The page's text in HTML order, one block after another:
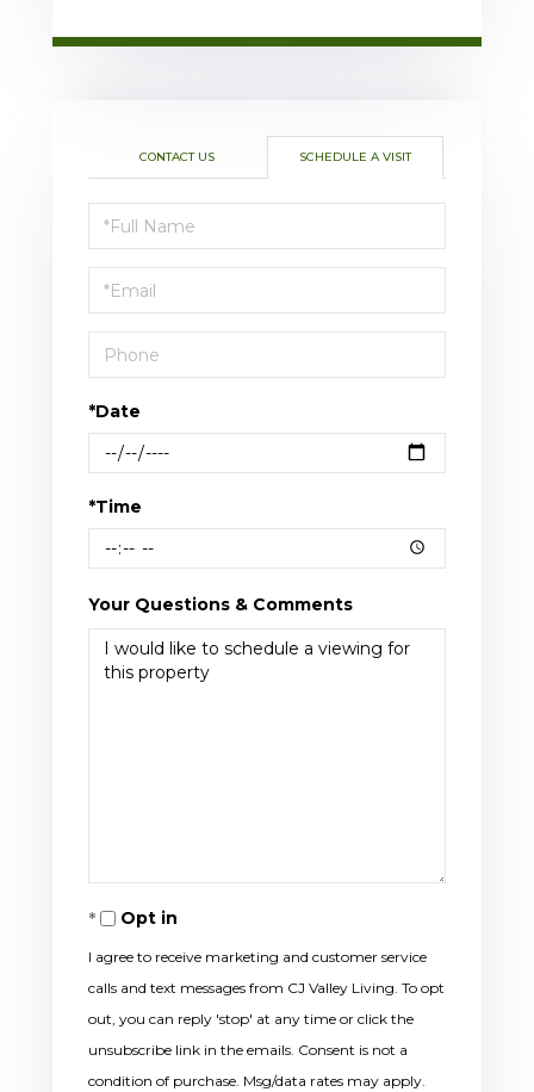
CONTACT US SCHEDULE A VISIT
Schedule
a
Visit
*Date
*Time
Your Questions & Comments
Opt in
I agree to receive marketing and customer service
calls and text messages from CJ Valley Living. To opt
out, you can reply 'stop' at any time or click the
unsubscribe link in the emails. Consent is not a
condition of purchase. Msg/data rates may apply.